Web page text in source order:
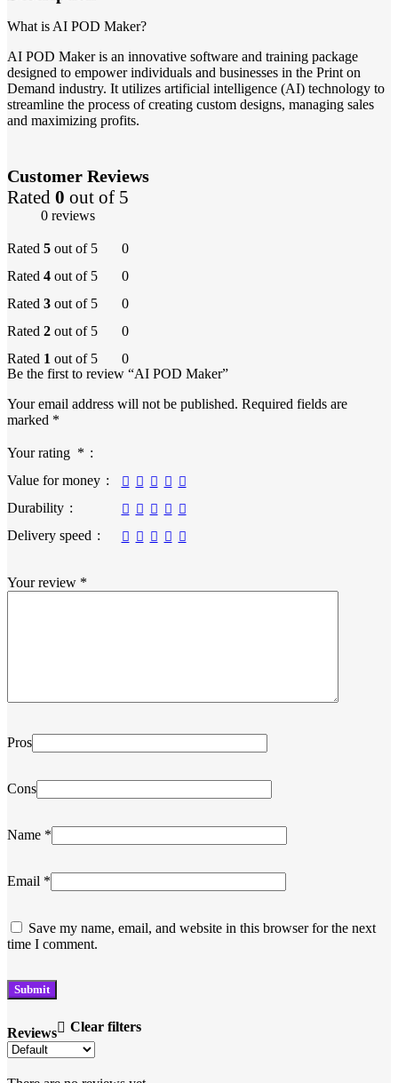
What is AI POD Maker?
AI POD Maker is an innovative software and training package
designed to empower individuals and businesses in the Print on
Demand industry. It utilizes artificial intelligence (AI) technology to
streamline the process of creating custom designs, managing sales
and maximizing profits.
Customer Reviews
Rated 0 out of 5
0 reviews
Rated 5 out of 5
0
Rated 4 out of 5
0
Rated 3 out of 5
0
Rated 2 out of 5
0
Rated 1 out of 5 0
Reviews Clear filters
Be the first to review “AI POD Maker”
Your email address will not be published. Required fields are
marked *
Your rating *
Value for money
Durability
Delivery speed
Your review *
Pros
Cons
Name *
Email *
Save my name, email, and website in this browser for the next
time I comment.